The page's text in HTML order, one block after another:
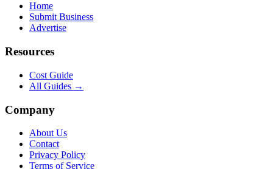
Home
Submit Business
Advertise
Resources
Cost Guide
All Guides →
Company
About Us
Contact
Privacy Policy
Terms of Service